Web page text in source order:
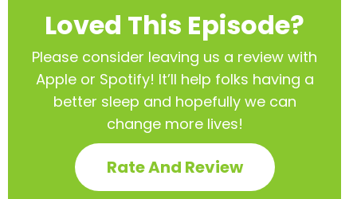
Loved This Episode?
Please consider leaving us a review with
Apple or Spotify! It’ll help folks having a
better sleep and hopefully we can
change more lives!
Rate And Review